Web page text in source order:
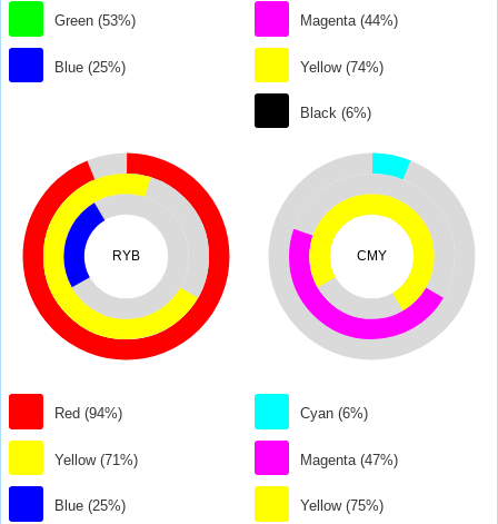
Green (53%)
Blue (25%)
Magenta (44%)
Yellow (74%)
Black (6%)
RYB
Red (94%)
Yellow (71%)
Blue (25%)
CMY
Cyan (6%)
Magenta (47%)
Yellow (75%)